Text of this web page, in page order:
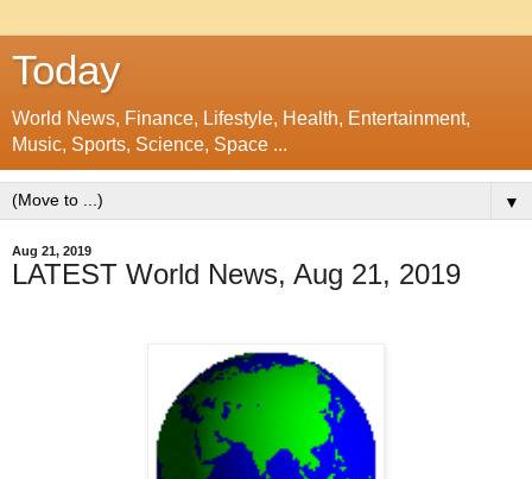
Today
World News, Finance, Lifestyle, Health, Entertainment,
Music, Sports, Science, Space ...
▼
Aug 21, 2019
LATEST World News, Aug 21, 2019